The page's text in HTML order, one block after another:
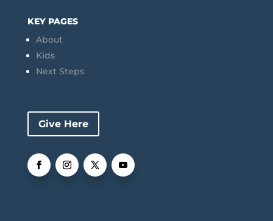
KEY PAGES
About
Kids
Next Steps
Give Here